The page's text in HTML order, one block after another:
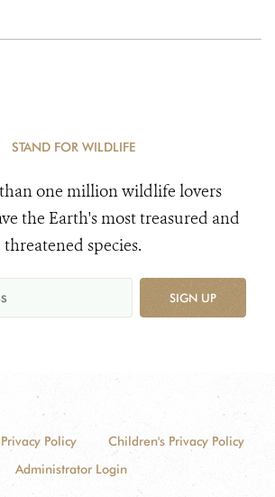
STAND FOR WILDLIFE
one million wildlife lovers
the Earth's most treasured and
threatened species.
SIGN UP
Privacy Policy
Children's Privacy Policy
Administrator Login